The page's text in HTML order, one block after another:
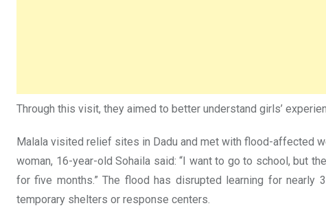
Through this visit, they aimed to better understand girls’
Malala visited relief sites in Dadu and met with flood-affected
woman, 16-year-old Sohaila said: “I want to go to school, but
for five months.” The flood has disrupted learning for
temporary shelters or response centers.